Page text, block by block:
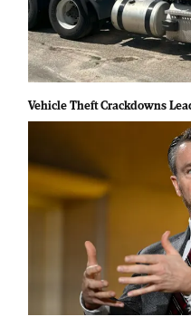
Vehicle Theft Crackdowns